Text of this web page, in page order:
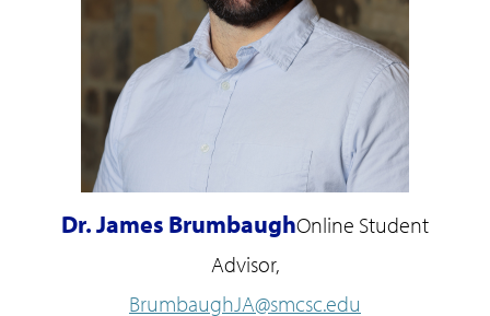
Dr. James BrumbaughOnline Student
Advisor,
BrumbaughJA@smcsc.edu